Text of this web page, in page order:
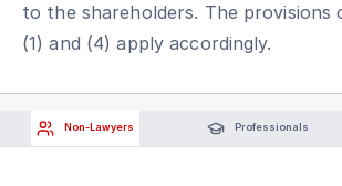
to the shareholders. The provisions
(1) and (4) apply accordingly.
Non-Lawyers Professionals